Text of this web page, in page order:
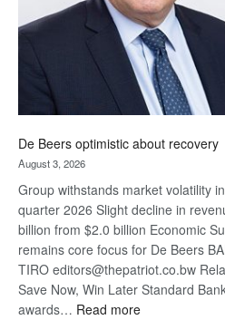
De Beers optimistic about recovery
August 3, 2026
Group withstands market volatility
quarter 2026 Slight decline in
billion from $2.0 billion Economic
remains core focus for De Beers
TIRO editors@thepatriot.co.bw
Save Now, Win Later Standard
awards… Read more: